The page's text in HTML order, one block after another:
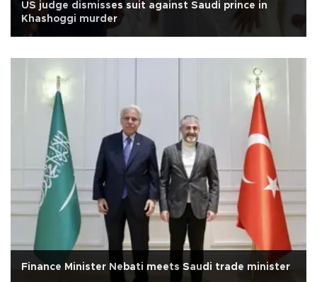
US judge dismisses suit against Saudi prince in
Khashoggi murder
Finance Minister Nebati meets Saudi trade minister